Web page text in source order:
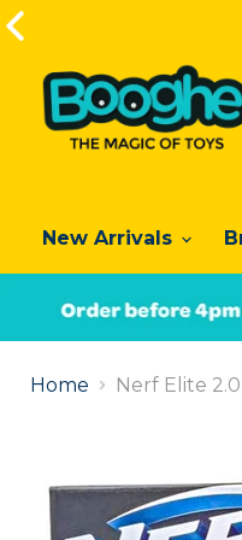
New Arrivals
Home Nerf Elite